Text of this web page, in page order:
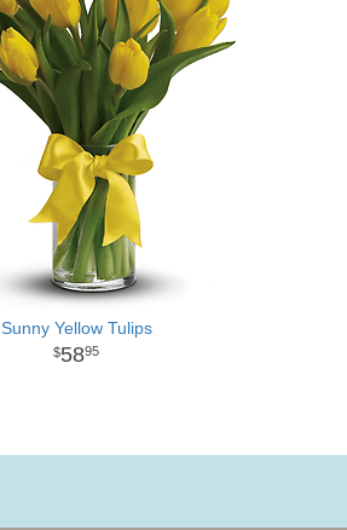
Sunny Yellow Tulips
5895